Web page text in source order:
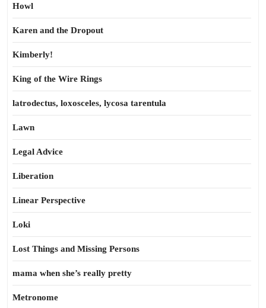
Howl
Karen and the Dropout
Kimberly!
King of the Wire Rings
latrodectus, loxosceles, lycosa tarentula
Lawn
Legal Advice
Liberation
Linear Perspective
Loki
Lost Things and Missing Persons
mama when she’s really pretty
Metronome